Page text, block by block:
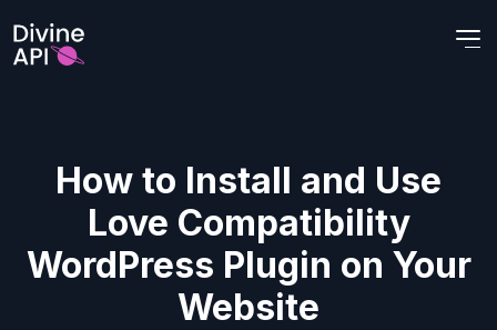
How to Install and Use
Love Compatibility
WordPress Plugin on Your
Website